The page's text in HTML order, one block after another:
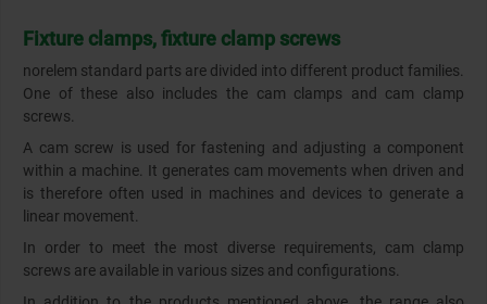
Fixture clamps, fixture clamp screws
norelem standard parts are divided into different product families.
One of these also includes the cam clamps and cam clamp
screws.
A cam screw is used for fastening and adjusting a component
within a machine. It generates cam movements when driven and
is therefore often used in machines and devices to generate a
linear movement.
In order to meet the most diverse requirements, cam clamp
screws are available in various sizes and configurations.